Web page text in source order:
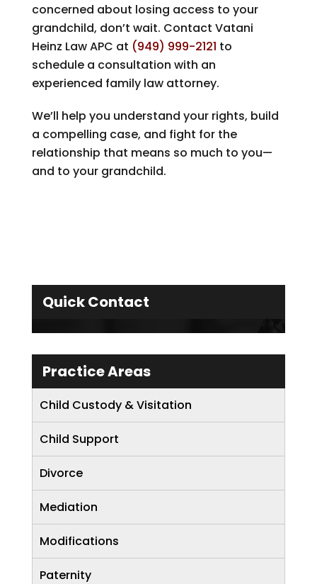
concerned about losing access to your
grandchild, don’t wait. Contact Vatani
Heinz Law APC at (949) 999-2121 to
schedule a consultation with an
experienced family law attorney.
We’ll help you understand your rights, build
a compelling case, and fight for the
relationship that means so much to you—
and to your grandchild.
Quick Contact
Practice Areas
Child Custody & Visitation
Child Support
Divorce
Mediation
Modifications
Paternity